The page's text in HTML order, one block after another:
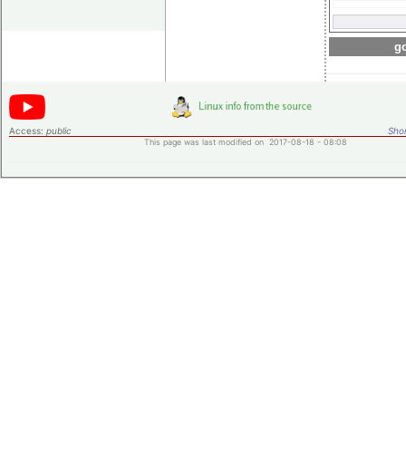
Access: public
This page was last modified on 2017-08-18 - 08:08